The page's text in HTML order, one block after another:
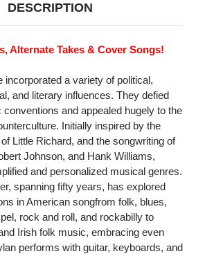
DESCRIPTION
Alternate Takes & Cover Songs!
incorporated a variety of political,
and literary influences. They defied
and appealed hugely to the
Initially inspired by the
Little Richard, and the songwriting of
Johnson, and Hank Williams,
and personalized musical genres.
spanning fifty years, has explored
in American songfrom folk, blues,
rock and roll, and rockabilly to
Irish folk music, embracing even
performs with guitar, keyboards, and